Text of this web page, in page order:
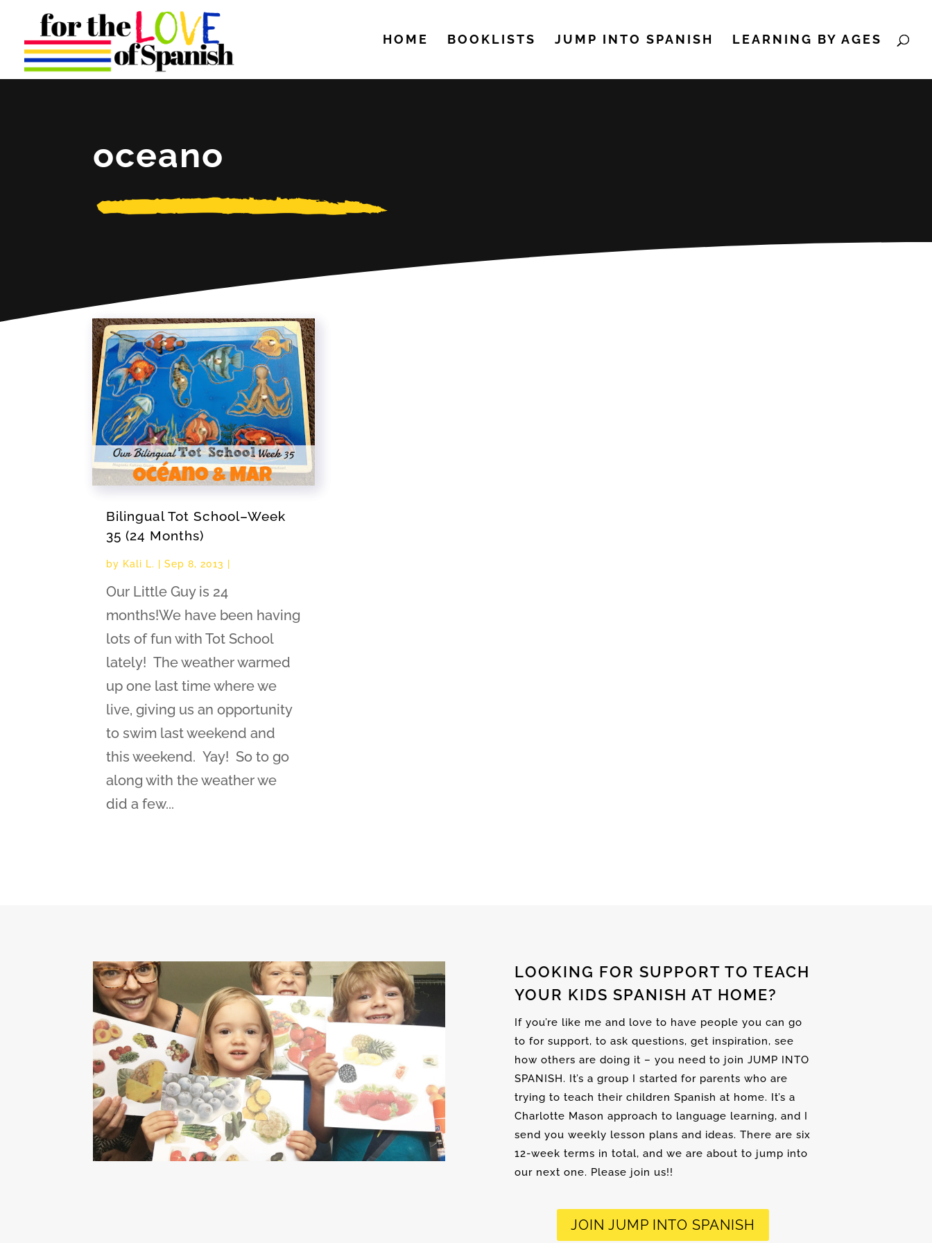
HOME BOOKLISTS JUMP INTO SPANISH LEARNING BY AGES
oceano
Bilingual Tot School–Week
35 (24 Months)
by Kali L. |Sep 8, 2013
Our Little Guy is 24
months!We have been having
lots of fun with Tot School
lately! The weather warmed
up one last time where we
live, giving us an opportunity
to swim last weekend and
this weekend. Yay! So to go
along with the weather we
did a few...
LOOKING FOR SUPPORT TO TEACH
YOUR KIDS SPANISH AT HOME?
If you’re like me and love to have people you can go
to for support, to ask questions, get inspiration, see
how others are doing it – you need to join JUMP INTO
SPANISH. It’s a group I started for parents who are
trying to teach their children Spanish at home. It’s a
Charlotte Mason approach to language learning, and I
send you weekly lesson plans and ideas. There are six
12-week terms in total, and we are about to jump into
our next one. Please join us!!
JOIN JUMP INTO SPANISH